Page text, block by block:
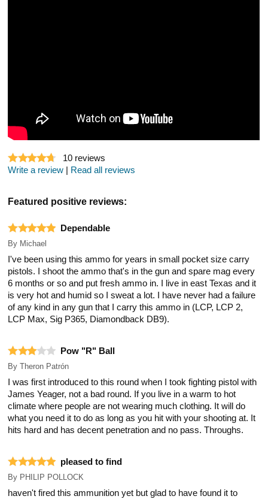
10 reviews
Write a review
Read all reviews
Featured positive reviews:
Dependable
By Michael
I've been using this ammo for years in small pocket size carry
pistols. I shoot the ammo that's in the gun and spare mag every
6 months or so and put fresh ammo in. I live in east Texas and it
is very hot and humid so I sweat a lot. I have never had a failure
of any kind in any gun that I carry this ammo in (LCP, LCP 2,
LCP Max, Sig P365, Diamondback DB9).
Pow "R" Ball
By Theron Patrón
I was first introduced to this round when I took fighting pistol with
James Yeager, not a bad round. If you live in a warm to hot
climate where people are not wearing much clothing. It will do
what you need it to do as long as you hit with your shooting at. It
hits hard and has decent penetration and no pass. Throughs.
pleased to find
By PHILIP POLLOCK
haven't fired this ammunition yet but glad to have found it to